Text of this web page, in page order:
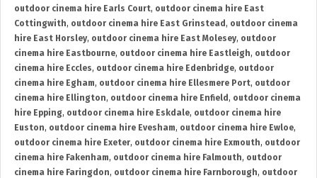
outdoor cinema hire Earls Court, outdoor cinema hire East
Cottingwith, outdoor cinema hire East Grinstead , outdoor cinema
hire East Horsley, outdoor cinema hire East Molesey, outdoor
cinema hire Eastbourne, outdoor cinema hire Eastleigh, outdoor
cinema hire Eccles, outdoor cinema hire Edenbridge, outdoor
cinema hire Egham, outdoor cinema hire Ellesmere Port, outdoor
cinema hire Ellington, outdoor cinema hire Enfield , outdoor cinema
hire Epping, outdoor cinema hire Eskdale, outdoor cinema hire
Euston, outdoor cinema hire Evesham, outdoor cinema hire Ewloe,
outdoor cinema hire Exeter, outdoor cinema hire Exmouth, outdoor
cinema hire Fakenham, outdoor cinema hire Falmouth, outdoor
cinema hire Faringdon, outdoor cinema hire Farnborough, outdoor